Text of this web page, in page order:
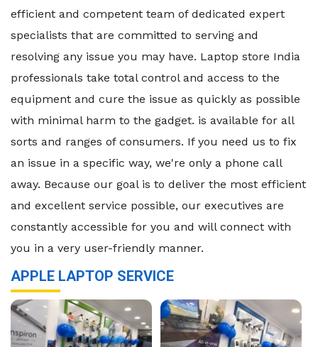
efficient and competent team of dedicated expert
specialists that are committed to serving and
resolving any issue you may have. Laptop store India
professionals take total control and access to the
equipment and cure the issue as quickly as possible
with minimal harm to the gadget. is available for all
sorts and ranges of consumers. If you need us to fix
an issue in a specific way, we're only a phone call
away. Because our goal is to deliver the most efficient
and excellent service possible, our executives are
constantly accessible for you and will connect with
you in a very user-friendly manner.
APPLE LAPTOP SERVICE